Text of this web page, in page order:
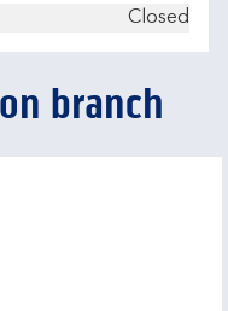
Closed
branch